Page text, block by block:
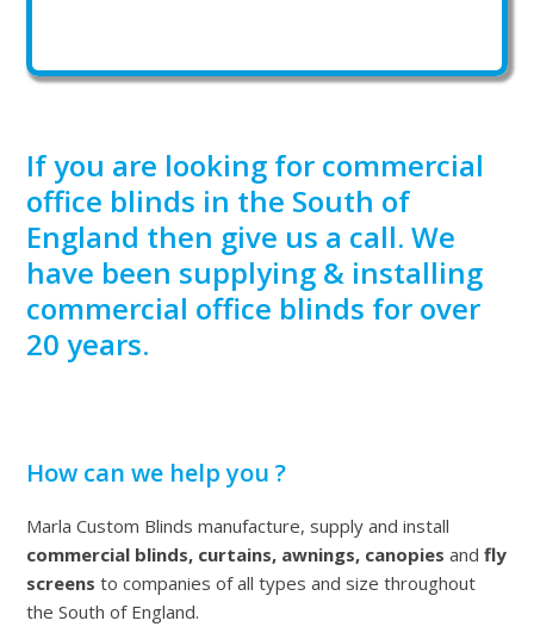
If you are looking for commercial
office blinds in the South of
England then give us a call. We
have been supplying & installing
commercial office blinds for over
20 years.
How can we help you ?
Marla Custom Blinds manufacture, supply and install
commercial blinds, curtains, awnings, canopiesand fly
screens to companies of all types and size throughout
the South of England.